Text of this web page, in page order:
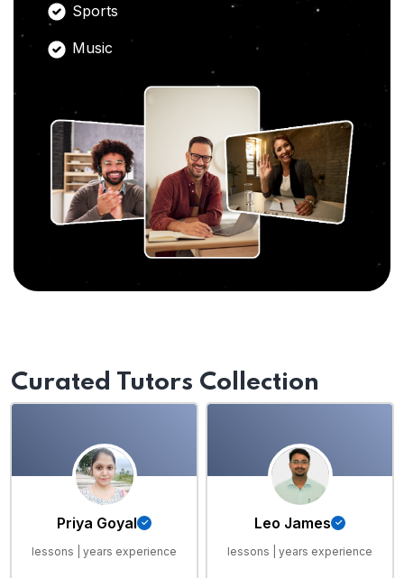
Sports
Music
Curated Tutors Collection
Priya Goyal
lessons | years experience
Leo James
lessons | years experience